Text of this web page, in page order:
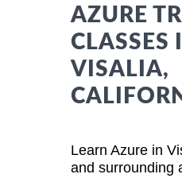
AZURE
CLASSES
VISALIA,
Learn Azure in
and surrounding